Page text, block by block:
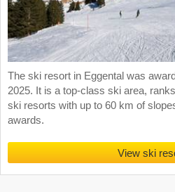
The ski resort in Eggental was
2025. It is a top-class ski area,
ski resorts with up to 60 km of
awards.
View ski